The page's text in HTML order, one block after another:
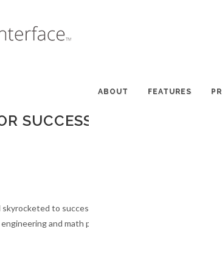
ABOUT FEATURES
SUCCESS
to success in its first year. More than 350
and math professionals came together to